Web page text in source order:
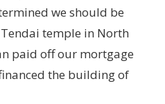
we should be
temple in North
paid off our mortgage
the building of